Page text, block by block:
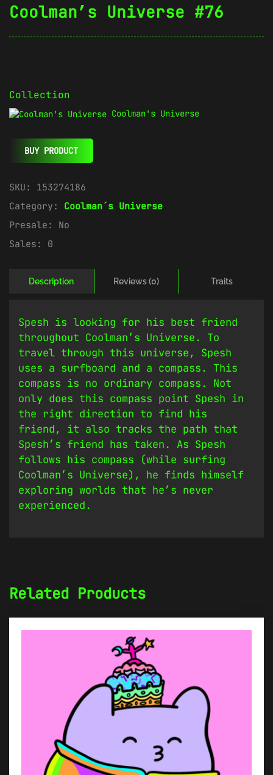
Coolman’s Universe #76
Collection
Coolman's Universe
BUY PRODUCT
SKU: 153274186
Category: Coolman´s Universe
Presale: No
Sales: 0
Description Reviews (0) Traits
Spesh is looking for his best friend
throughout Coolman’s Universe. To
travel through this universe, Spesh
uses a surfboard and a compass. This
compass is no ordinary compass. Not
only does this compass point Spesh in
the right direction to find his
friend, it also tracks the path that
Spesh’s friend has taken. As Spesh
follows his compass (while surfing
Coolman’s Universe), he finds himself
exploring worlds that he’s never
experienced.
Related Products